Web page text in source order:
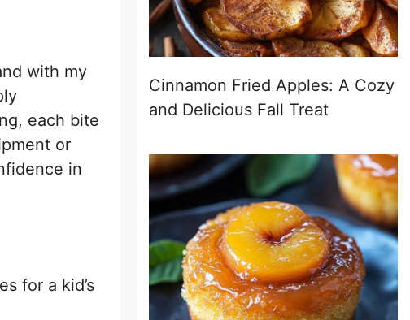
with my
each bite
or
in
for a kid’s
Cinnamon Fried Apples: A Cozy
and Delicious Fall Treat